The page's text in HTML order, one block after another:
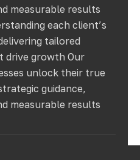
measurable results
each client’s
tailored
drive growth Our
unlock their true
guidance,
measurable results